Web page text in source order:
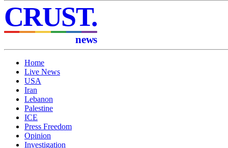
CRUST.
news
Home
Live News
USA
Iran
Lebanon
Palestine
ICE
Press Freedom
Opinion
Investigation